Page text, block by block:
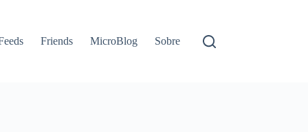
Friends MicroBlog Sobre